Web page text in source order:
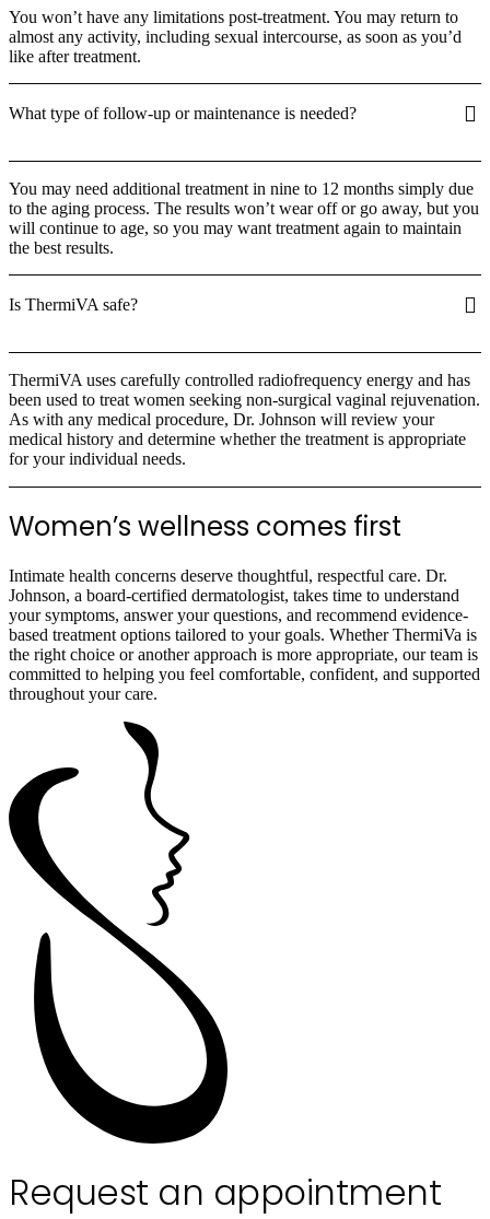
You won’t have any limitations post-treatment. You may return to
almost any activity, including sexual intercourse, as soon as you’d
like after treatment.
What type of follow-up or maintenance is needed?
You may need additional treatment in nine to 12 months simply due
to the aging process. The results won’t wear off or go away, but you
will continue to age, so you may want treatment again to maintain
the best results.
Is ThermiVA safe?
ThermiVA uses carefully controlled radiofrequency energy and has
been used to treat women seeking non-surgical vaginal rejuvenation.
As with any medical procedure, Dr. Johnson will review your
medical history and determine whether the treatment is appropriate
for your individual needs.
Women’s wellness comes first
Intimate health concerns deserve thoughtful, respectful care. Dr.
Johnson, a board-certified dermatologist, takes time to understand
your symptoms, answer your questions, and recommend evidence-
based treatment options tailored to your goals. Whether ThermiVa is
the right choice or another approach is more appropriate, our team is
committed to helping you feel comfortable, confident, and supported
throughout your care.
Request an appointment